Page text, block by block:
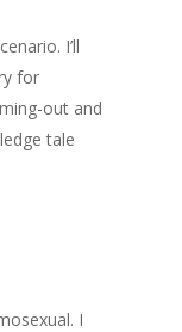
I’ll
for
out and
tale
I